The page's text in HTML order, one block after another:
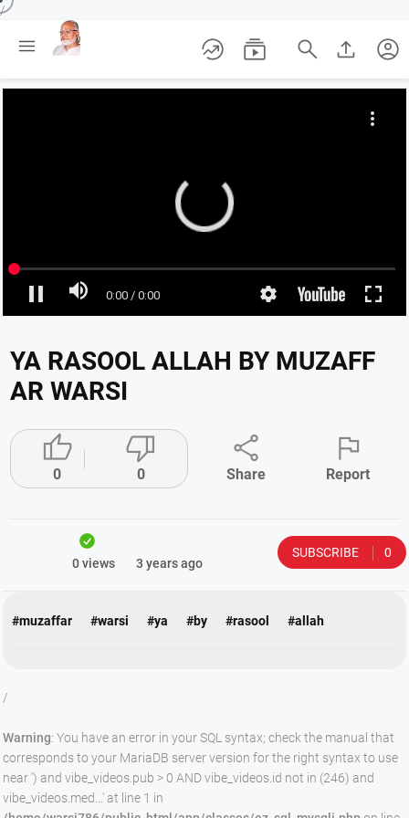
/
     account_circle
YA RASOOL ALLAH BY MUZAFF
AR WARSI

0

0

Share

Report
0 views 3 years ago
SUBSCRIBE 0
#muzaffar #warsi #ya #by #rasool #allah
/
Warning: You have an error in your SQL syntax; check the manual that
corresponds to your MariaDB server version for the right syntax to use
near ') and vibe_videos.pub > 0 AND vibe_videos.id not in (246) and
vibe_videos.med...' at line 1 in